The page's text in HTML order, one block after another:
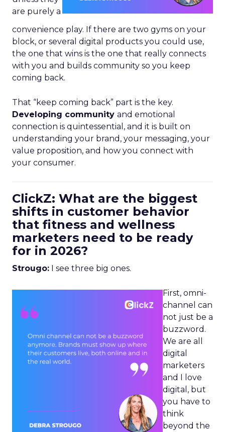
are purely a
convenience play. If there are two gyms on your
block, or several digital products you could use,
the one that wins is the one that really connects
with you and builds community so you keep
coming back.
That “keep coming back” part is the key.
Developing community and emotional
connection is quintessential, and it is built on
understanding your brand, your messaging, your
value proposition, and how you connect with
your consumer.
ClickZ: What are the biggest
shifts in customer behavior
that fitness and wellness
marketers need to be ready
for in 2026?
Strougo: I see three big ones.
First, omni-
channel can
not just be a
buzzword.
We are all
digital
marketers
and I love
digital, but
you have to
think
beyond the